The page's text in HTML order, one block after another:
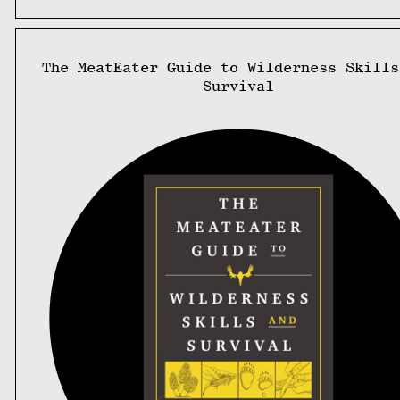
The MeatEater Guide to Wilderness
Survival